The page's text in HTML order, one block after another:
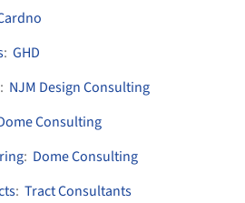
: GHD
: NJM Design Consulting
Consulting
: Dome Consulting
: Tract Consultants